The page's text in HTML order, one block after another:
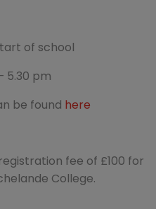
of school
5.30 pm
be found here
fee of £100 for
College.